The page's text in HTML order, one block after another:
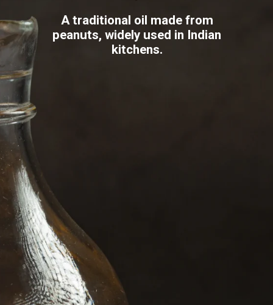
A traditional oil made from
peanuts, widely used in Indian
kitchens.